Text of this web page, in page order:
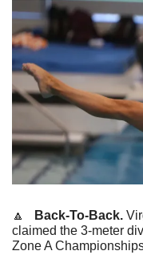
🔼
   Back-To-Back.
claimed the 3-meter
Zone A